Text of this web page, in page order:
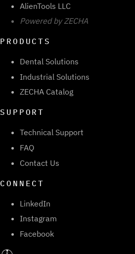
AlienTools LLC
Powered by ZECHA
PRODUCTS
Dental Solutions
Industrial Solutions
ZECHA Catalog
SUPPORT
Technical Support
FAQ
Contact Us
CONNECT
LinkedIn
Instagram
Facebook